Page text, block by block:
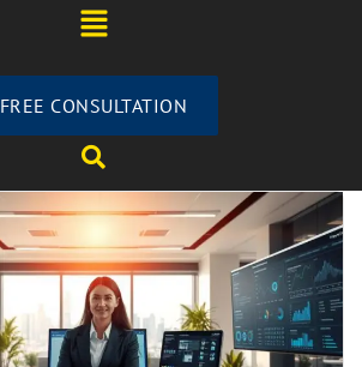
FREE CONSULTATION